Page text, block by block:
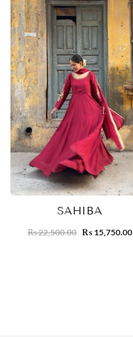
SAHIBA
₨22,500.00 ₨15,750.00